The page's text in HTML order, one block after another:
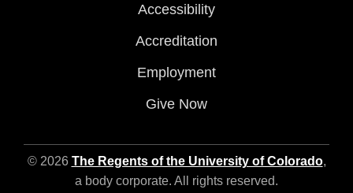
Accessibility
Accreditation
Employment
Give Now
© 2026 The Regents of the University of Colorado,
a body corporate. All rights reserved.